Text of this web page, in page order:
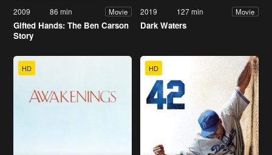
2009 86 min Movie
Gifted Hands: The Ben Carson
Story
2019 127 min Movie
Dark Waters
HD HD